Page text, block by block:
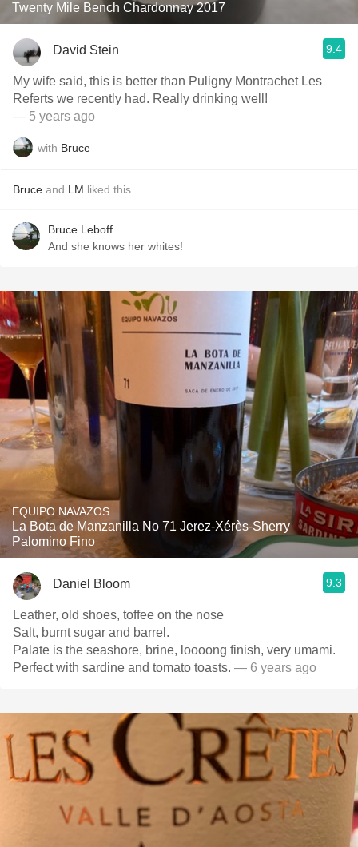
Twenty Mile Bench Chardonnay 2017
David Stein 9.4
My wife said, this is better than Puligny Montrachet Les
Referts we recently had. Really drinking well!
— 5 years ago
with Bruce
Bruce and LM liked this
Bruce Leboff
And she knows her whites!
EQUIPO NAVAZOS
La Bota de Manzanilla No 71 Jerez-Xérès-Sherry
Palomino Fino
Daniel Bloom 9.3
Leather, old shoes, toffee on the nose
Salt, burnt sugar and barrel.
Palate is the seashore, brine, loooong finish, very umami.
Perfect with sardine and tomato toasts. — 6 years ago